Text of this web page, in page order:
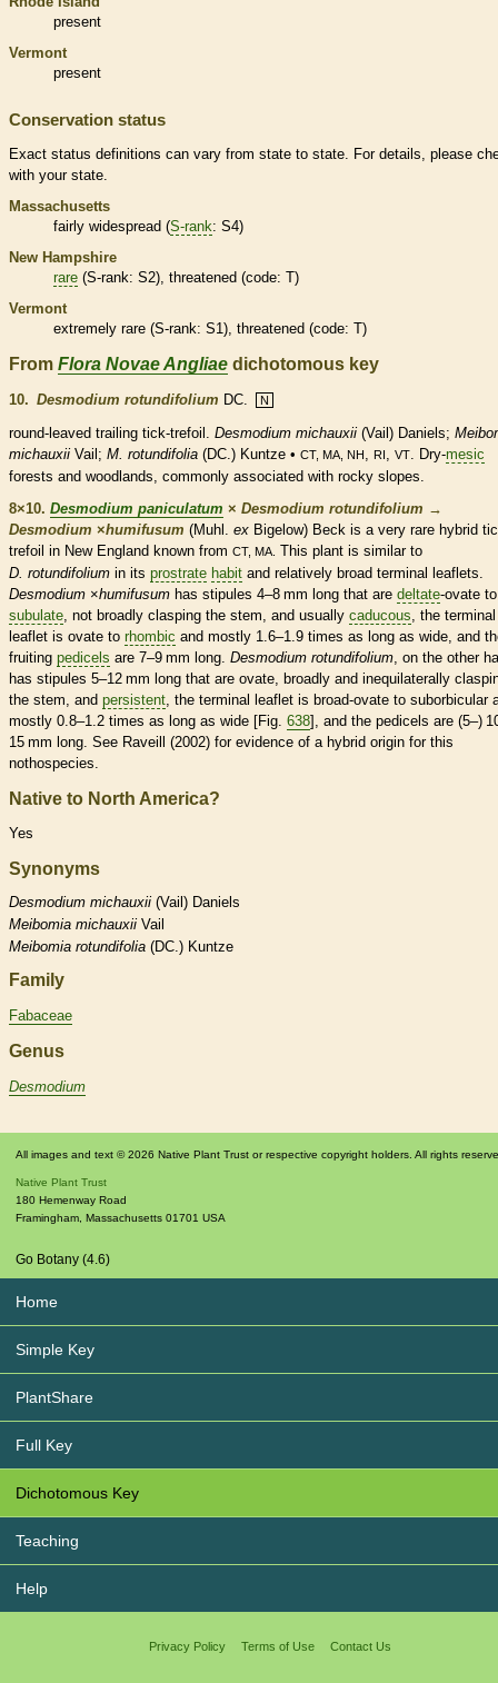
present
Vermont
present
Conservation status
Exact status definitions can vary from state to state. For details, please
with your state.
Massachusetts
fairly widespread (S-rank: S4)
New Hampshire
rare (S-rank: S2), threatened (code: T)
Vermont
extremely rare (S-rank: S1), threatened (code: T)
From Flora Novae Angliae dichotomous key
10. Desmodium rotundifolium DC. N
round-leaved trailing tick-trefoil. Desmodium michauxii (Vail) Daniels;
michauxii Vail; M. rotundifolia (DC.) Kuntze • CT, MA, NH RI VT . Dry-mesic
forests and woodlands, commonly associated with rocky slopes.
8×10. Desmodium paniculatum × Desmodium rotundifolium →
Desmodium ×‌humifusum (Muhl. ex Bigelow) Beck is a very rare hybrid
trefoil in New England known from CT, MA. This plant is similar to
D. rotundifolium in its prostrate habit and relatively broad terminal leaflets
Desmodium ×‌humifusum has stipules 4–8 mm long that are deltate-ovate to
subulate , not broadly clasping the stem, and usually caducous , the terminal
leaflet is ovate to rhombic and mostly 1.6–1.9 times as long as wide, and
fruiting pedicels are 7–9 mm long. Desmodium rotundifolium , on the other
has stipules 5–12 mm long that are ovate , broadly and inequilaterally
the stem, and persistent , the terminal leaflet is broad-ovate to suborbicular
mostly 0.8–1.2 times as long as wide [Fig. 638], and the pedicels are (5–)
15 mm long. See Raveill (2002) for evidence of a hybrid origin for this
nothospecies.
Native to North America?
Yes
Synonyms
Desmodium michauxii (Vail) Daniels
Meibomia michauxii Vail
Meibomia rotundifolia (DC.) Kuntze
Family
Fabaceae
Genus
Desmodium
All images and text © 2026 Native Plant Trust or respective copyright holders. All rights
Native Plant Trust
180 Hemenway Road
Framingham Massachusetts 01701 USA
Go Botany (4.6)
Home
Simple Key
PlantShare
Full Key
Dichotomous Key
Teaching
Help
Privacy Policy Terms of Use Contact Us